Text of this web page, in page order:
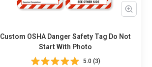
Custom OSHA Danger Safety Tag Do Not
Start With Photo
5.0 (3)